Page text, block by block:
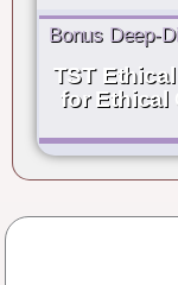
Bonus Deep-
TST
for Ethical